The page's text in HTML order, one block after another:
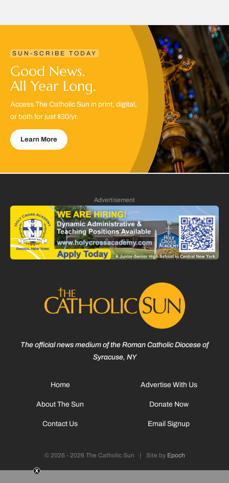
SUN-SCRIBE TODAY
Good News.
All Year Long.
Access The Catholic Sun in print, digital,
or both for just $30/yr.
Learn More
Advertisement
The official news medium of the Roman Catholic Diocese of
Syracuse, NY
Home
About The Sun
Contact Us
Advertise With Us
Donate Now
Email Signup
© 2026 - 2026 The Catholic Sun | Site by Epoch